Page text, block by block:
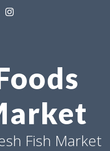
Fish Market